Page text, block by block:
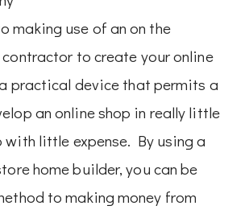
making use of an on the
to create your online
practical device that permits a
an online shop in really little
with little expense. By using a
home builder, you can be
to making money from